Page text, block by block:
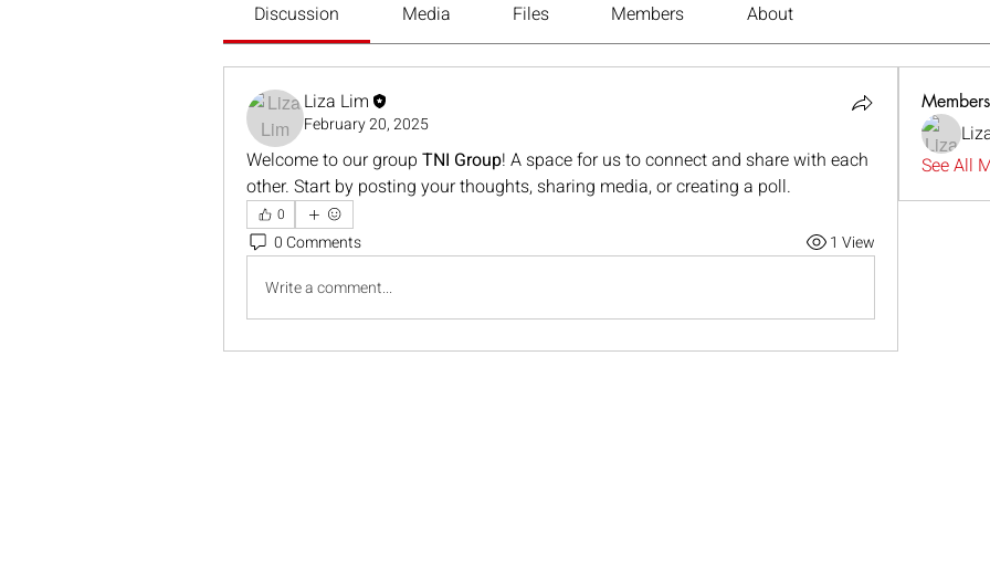
Discussion Media Files Members About
Liza Lim
February 20, 2025
Welcome to our group TNI Group! A space for us to connect and share with each
other. Start by posting your thoughts, sharing media, or creating a poll.
0
0 Comments
1 View
Write a comment...
Members
See All